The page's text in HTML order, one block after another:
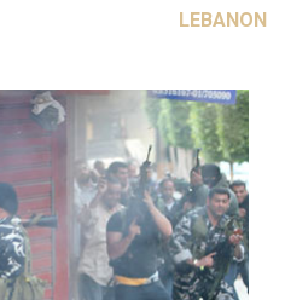
LEBANON